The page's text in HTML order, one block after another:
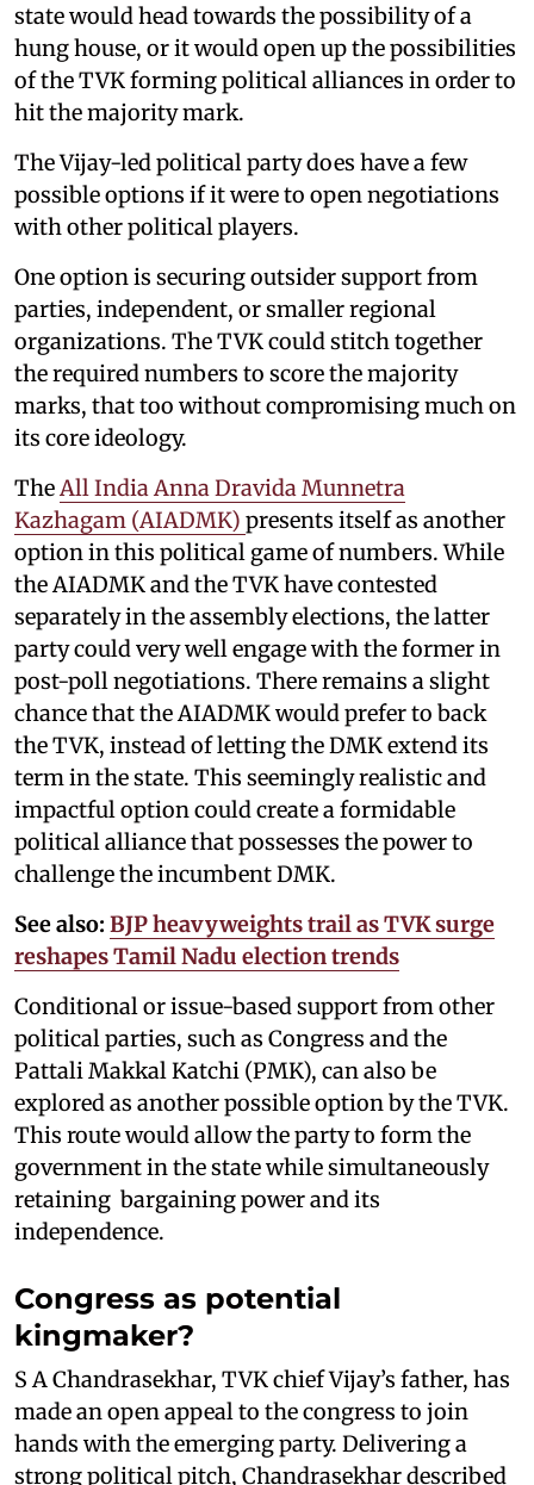
state would head towards the possibility of a
hung house, or it would open up the possibilities
of the TVK forming political alliances in order to
hit the majority mark.
The Vijay-led political party does have a few
possible options if it were to open negotiations
with other political players.
One option is securing outsider support from
parties, independent, or smaller regional
organizations. The TVK could stitch together
the required numbers to score the majority
marks, that too without compromising much on
its core ideology.
The All India Anna Dravida Munnetra
Kazhagam (AIADMK) presents itself as another
option in this political game of numbers. While
the AIADMK and the TVK have contested
separately in the assembly elections, the latter
party could very well engage with the former in
post-poll negotiations. There remains a slight
chance that the AIADMK would prefer to back
the TVK, instead of letting the DMK extend its
term in the state. This seemingly realistic and
impactful option could create a formidable
political alliance that possesses the power to
challenge the incumbent DMK.
See also: BJP heavyweights trail as TVK surge
reshapes Tamil Nadu election trends
Conditional or issue-based support from other
political parties, such as Congress and the
Pattali Makkal Katchi (PMK), can also be
explored as another possible option by the TVK.
This route would allow the party to form the
government in the state while simultaneously
retaining bargaining power and its
independence.
Congress as potential
kingmaker?
S A Chandrasekhar, TVK chief Vijay’s father, has
made an open appeal to the congress to join
hands with the emerging party. Delivering a
strong political pitch, Chandrasekhar described